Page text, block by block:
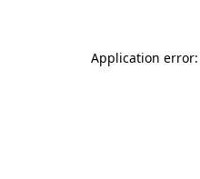
Application